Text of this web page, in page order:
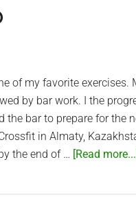
of my favorite exercises.
by bar work. I the
the bar to prepare for the
in Almaty,
the end of … [Read